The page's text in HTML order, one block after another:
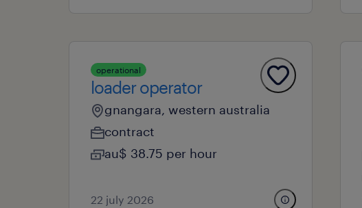
operational
loader operator
gnangara, western australia
contract
au$ 38.75 per hour
22 july 2026